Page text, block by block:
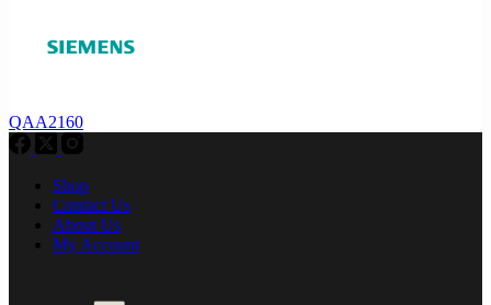
QAA2160
Shop
Contact Us
About Us
My Account